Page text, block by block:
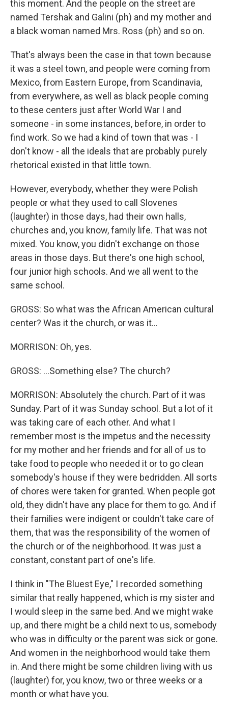
this moment. And the people on the street are
named Tershak and Galini (ph) and my mother and
a black woman named Mrs. Ross (ph) and so on.
That's always been the case in that town because
it was a steel town, and people were coming from
Mexico, from Eastern Europe, from Scandinavia,
from everywhere, as well as black people coming
to these centers just after World War I and
someone - in some instances, before, in order to
find work. So we had a kind of town that was - I
don't know - all the ideals that are probably purely
rhetorical existed in that little town.
However, everybody, whether they were Polish
people or what they used to call Slovenes
(laughter) in those days, had their own halls,
churches and, you know, family life. That was not
mixed. You know, you didn't exchange on those
areas in those days. But there's one high school,
four junior high schools. And we all went to the
same school.
GROSS: So what was the African American cultural
center? Was it the church, or was it...
MORRISON: Oh, yes.
GROSS: ...Something else? The church?
MORRISON: Absolutely the church. Part of it was
Sunday. Part of it was Sunday school. But a lot of it
was taking care of each other. And what I
remember most is the impetus and the necessity
for my mother and her friends and for all of us to
take food to people who needed it or to go clean
somebody's house if they were bedridden. All sorts
of chores were taken for granted. When people got
old, they didn't have any place for them to go. And if
their families were indigent or couldn't take care of
them, that was the responsibility of the women of
the church or of the neighborhood. It was just a
constant, constant part of one's life.
I think in "The Bluest Eye," I recorded something
similar that really happened, which is my sister and
I would sleep in the same bed. And we might wake
up, and there might be a child next to us, somebody
who was in difficulty or the parent was sick or gone.
And women in the neighborhood would take them
in. And there might be some children living with us
(laughter) for, you know, two or three weeks or a
month or what have you.